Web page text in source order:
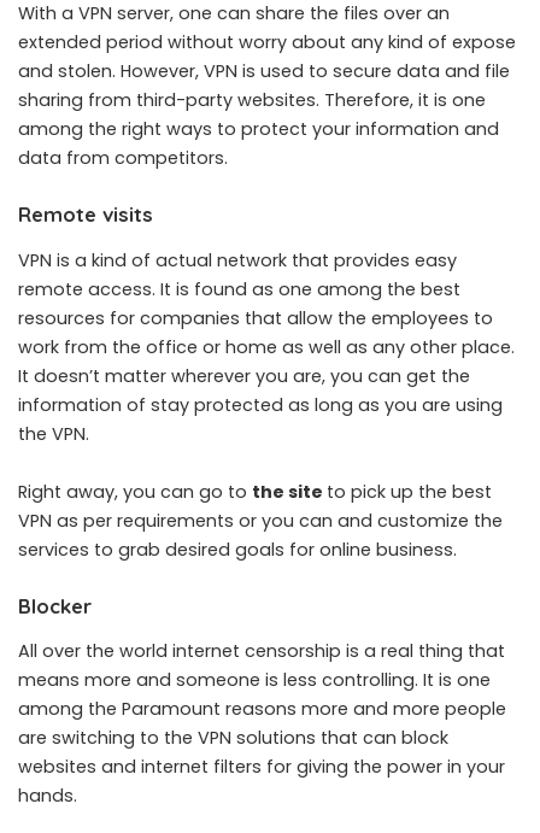
With a VPN server, one can share the files over an
extended period without worry about any kind of expose
and stolen. However, VPN is used to secure data and file
sharing from third-party websites. Therefore, it is one
among the right ways to protect your information and
data from competitors.
Remote visits
VPN is a kind of actual network that provides easy
remote access. It is found as one among the best
resources for companies that allow the employees to
work from the office or home as well as any other place.
It doesn’t matter wherever you are, you can get the
information of stay protected as long as you are using
the VPN.
Right away, you can go to the site to pick up the best
VPN as per requirements or you can and customize the
services to grab desired goals for online business.
Blocker
All over the world internet censorship is a real thing that
means more and someone is less controlling. It is one
among the Paramount reasons more and more people
are switching to the VPN solutions that can block
websites and internet filters for giving the power in your
hands.